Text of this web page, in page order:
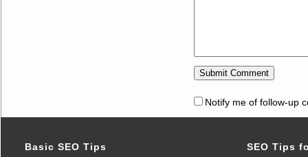
Notify me of follow-up
Basic SEO Tips SEO Tips